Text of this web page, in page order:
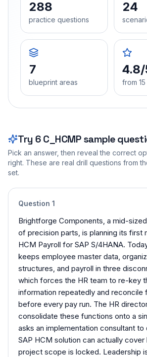
288
practice questions
24
7
blueprint areas from
Try 6 C_HCMPsample
Pick an answer, then reveal the correct
right. These are real drill questions from
set.
Question 1
Brightforge Components, a mid-
of precision parts, is planning its first
HCM Payroll for SAP S/4HANA.
keeps employee master data,
structures, and payroll in three
which forces the HR team to re-key
information repeatedly and reconcile
before every pay run. The HR
consolidate these functions onto a
asks an implementation consultant
SAP HCM solution can actually
project scope is locked. Leadership